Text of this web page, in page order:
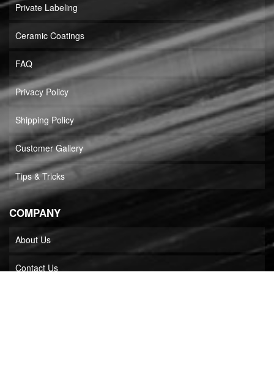
Private Labeling
Ceramic Coatings
FAQ
Privacy Policy
Shipping Policy
Customer Gallery
Tips & Tricks
COMPANY
About Us
Contact Us